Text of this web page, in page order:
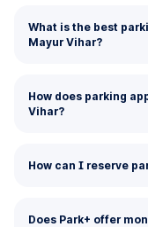
What is the best
Mayur Vihar?
How does parking
Vihar?
How can I reserve
Does Park+ offer